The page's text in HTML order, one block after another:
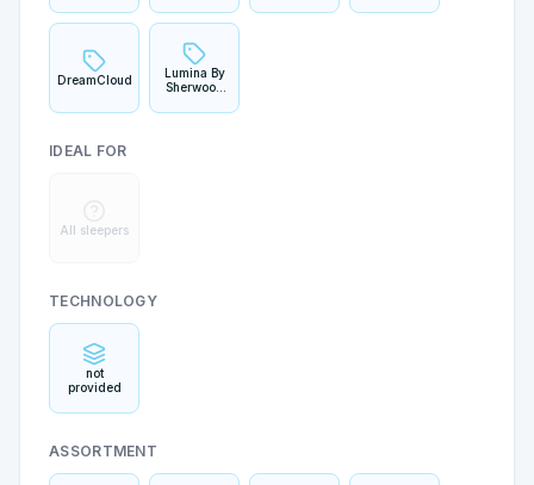
DreamCloud
Lumina By
Sherwood
IDEAL FOR
All sleepers
TECHNOLOGY
not
provided
ASSORTMENT